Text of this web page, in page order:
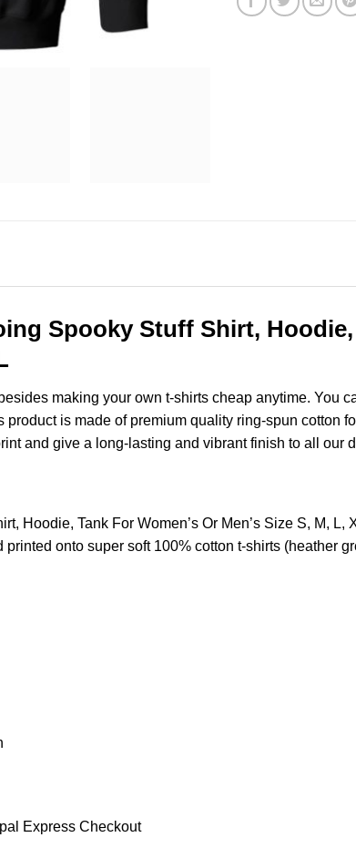
Spooky Stuff Shirt, Hoodie,
making your own t-shirts cheap anytime. You
product is made of premium quality ring-spun cotton
and give a long-lasting and vibrant finish to all our
Hoodie, Tank For Women’s Or Men’s Size S, M,
onto super soft 100% cotton t-shirts (heather
Express Checkout